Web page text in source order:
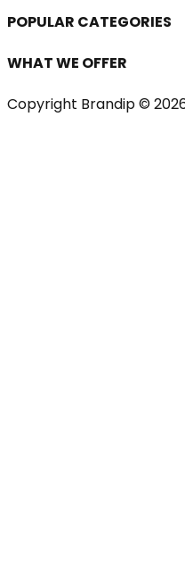
POPULAR CATEGORIES
WHAT WE OFFER
Copyright Brandip ©